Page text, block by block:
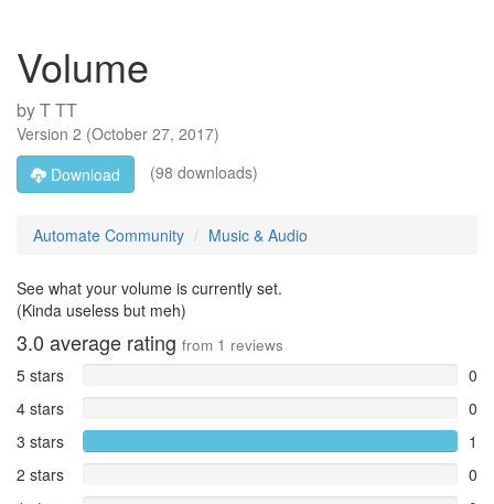
Volume
byT TT
Version 2 (October 27, 2017)
Download
(98 downloads)
Automate Community Music & Audio
See what your volume is currently set.
(Kinda useless but meh)
3.0 average rating from 1 reviews
5 stars
0
4 stars
0
3 stars
1
2 stars
0